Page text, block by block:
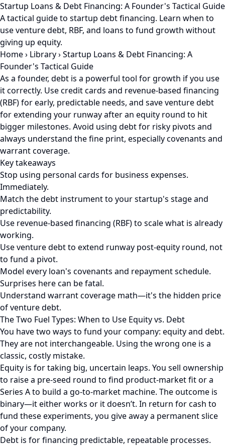
Startup Loans & Debt Financing: A Founder's Tactical Guide
A tactical guide to startup debt financing. Learn when to
use venture debt, RBF, and loans to fund growth without
giving up equity.
Home› Library›Startup Loans & Debt Financing: A
Founder's Tactical Guide
As a founder, debt is a powerful tool for growth if you use
it correctly. Use credit cards and revenue-based financing
(RBF) for early, predictable needs, and save venture debt
for extending your runway after an equity round to hit
bigger milestones. Avoid using debt for risky pivots and
always understand the fine print, especially covenants and
warrant coverage.
Key takeaways
Stop using personal cards for business expenses.
Immediately.
Match the debt instrument to your startup's stage and
predictability.
Use revenue-based financing (RBF) to scale what is already
working.
Use venture debt to extend runway post-equity round, not
to fund a pivot.
Model every loan's covenants and repayment schedule.
Surprises here can be fatal.
Understand warrant coverage math—it's the hidden price
of venture debt.
The Two Fuel Types: When to Use Equity vs. Debt
You have two ways to fund your company: equity and debt.
They are not interchangeable. Using the wrong one is a
classic, costly mistake.
Equity is for taking big, uncertain leaps. You sell ownership
to raise a pre-seed round to find product-market fit or a
Series A to build a go-to-market machine. The outcome is
binary—it either works or it doesn’t. In return for cash to
fund these experiments, you give away a permanent slice
of your company.
Debt is for financing predictable, repeatable processes.